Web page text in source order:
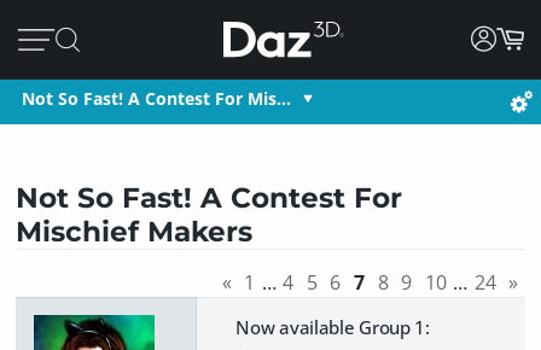
Not So Fast! A Contest For Mis…
Not So Fast! A Contest For
Mischief Makers
« 1 … 4 5 6 7 8 9 10 … 24 »
Now available Group 1: